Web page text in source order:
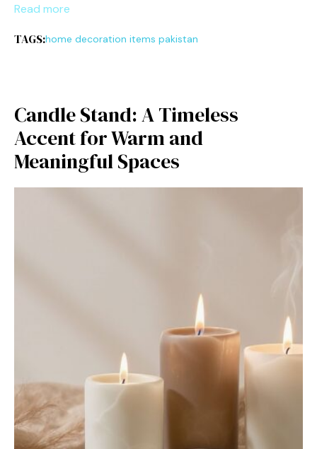
Read more
TAGS:home decoration items pakistan
Candle‍ Stan‌d: A T‌imele‌s‍s
Accent for W⁠a⁠rm and
Meaningful Spaces